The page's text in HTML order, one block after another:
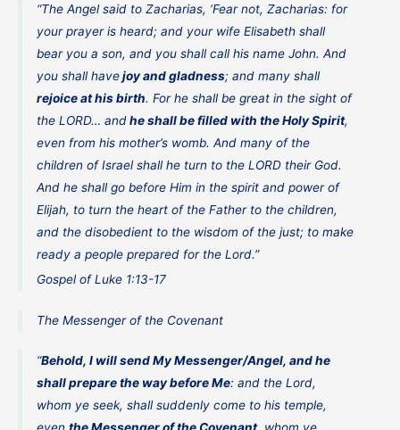
“The Angel said to Zacharias, ‘Fear not, Zacharias: for
your prayer is heard; and your wife Elisabeth shall
bear you a son, and you shall call his name John. And
you shall havejoy and gladness; and many shall
rejoice at his birth. For he shall be great in the sight of
the LORD… andhe shall be filled with the Holy Spirit,
even from his mother’s womb. And many of the
children of Israel shall he turn to the LORD their God.
And he shall go before Him in the spirit and power of
Elijah, to turn the heart of the Father to the children,
and the disobedient to the wisdom of the just; to make
ready a people prepared for the Lord.”
Gospel of Luke 1:13-17
The Messenger of the Covenant
“Behold, I will send My Messenger/Angel, and he
shall prepare the way before Me: and the Lord,
whom ye seek, shall suddenly come to his temple,